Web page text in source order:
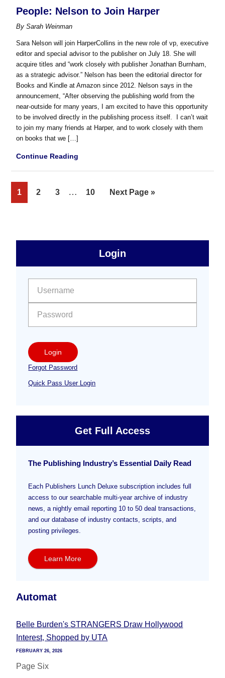
People: Nelson to Join Harper
BySarah Weinman
Sara Nelson will join HarperCollins in the new role of vp, executive
editor and special advisor to the publisher on July 18. She will
acquire titles and “work closely with publisher Jonathan Burnham,
as a strategic advisor.” Nelson has been the editorial director for
Books and Kindle at Amazon since 2012. Nelson says in the
announcement, “After observing the publishing world from the
near-outside for many years, I am excited to have this opportunity
to be involved directly in the publishing process itself. I can’t wait
to join my many friends at Harper, and to work closely with them
on books that we […]
Continue Reading
Page
1 Page
2 Page
3
Interim
… Page
10
Go
Next Page »
Free
Sidebar
Login
Login
Forgot Password
Quick Pass User Login
Get Full Access
The Publishing Industry’s Essential Daily Read
Each Publishers Lunch Deluxe subscription includes full
access to our searchable multi-year archive of industry
news, a nightly email reporting 10 to 50 deal transactions,
and our database of industry contacts, scripts, and
posting privileges.
Learn More
Automat
Belle Burden's STRANGERS Draw Hollywood
Interest, Shopped by UTA
FEBRUARY 26, 2026
Page Six